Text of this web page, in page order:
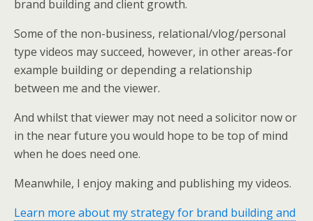
brand building and client growth.
Some of the non-business, relational/vlog/personal
type videos may succeed, however, in other areas-for
example building or depending a relationship
between me and the viewer.
And whilst that viewer may not need a solicitor now or
in the near future you would hope to be top of mind
when he does need one.
Meanwhile, I enjoy making and publishing my videos.
Learn more about my strategy for brand building and